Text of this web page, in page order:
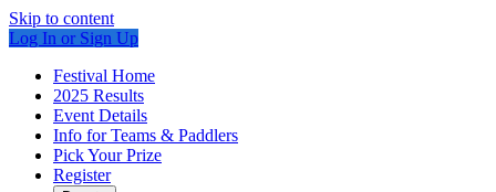
Skip to content
Log In or Sign Up
Festival Home
2025 Results
Event Details
Info for Teams & Paddlers
Pick Your Prize
Register